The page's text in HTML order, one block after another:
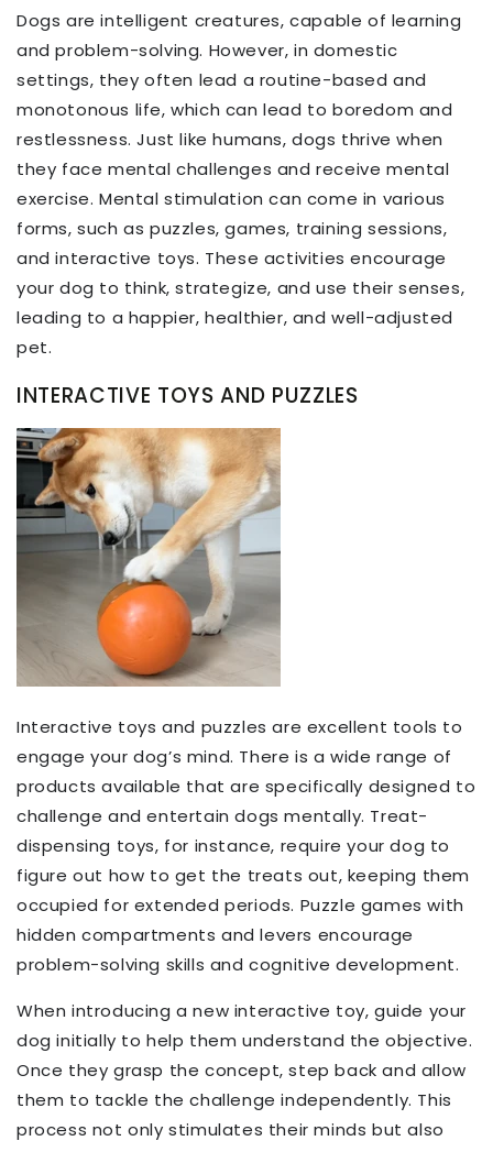
Dogs are intelligent creatures, capable of learning
and problem-solving. However, in domestic
settings, they often lead a routine-based and
monotonous life, which can lead to boredom and
restlessness. Just like humans, dogs thrive when
they face mental challenges and receive mental
exercise. Mental stimulation can come in various
forms, such as puzzles, games, training sessions,
and interactive toys. These activities encourage
your dog to think, strategize, and use their senses,
leading to a happier, healthier, and well-adjusted
pet.
INTERACTIVE TOYS AND PUZZLES
Interactive toys and puzzles are excellent tools to
engage your dog’s mind. There is a wide range of
products available that are specifically designed to
challenge and entertain dogs mentally. Treat-
dispensing toys, for instance, require your dog to
figure out how to get the treats out, keeping them
occupied for extended periods. Puzzle games with
hidden compartments and levers encourage
problem-solving skills and cognitive development.
When introducing a new interactive toy, guide your
dog initially to help them understand the objective.
Once they grasp the concept, step back and allow
them to tackle the challenge independently. This
process not only stimulates their minds but also